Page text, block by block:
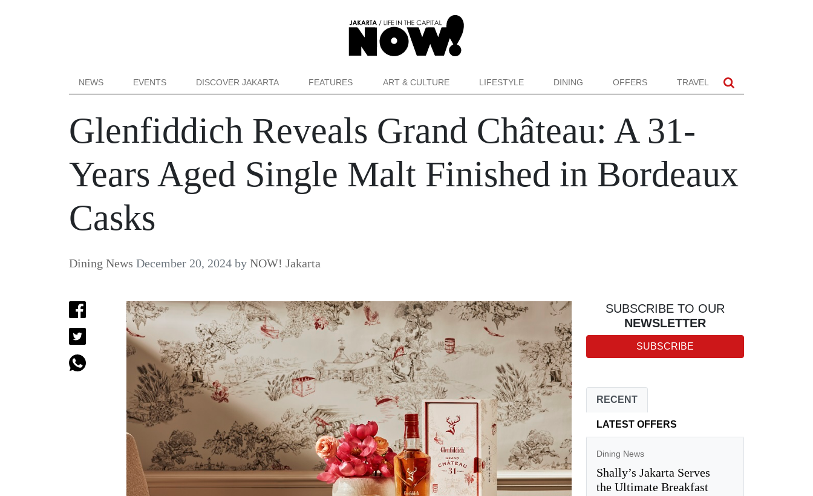
NEWS EVENTS DISCOVER JAKARTA FEATURES ART & CULTURE LIFESTYLE DINING OFFERS TRAVEL
Glenfiddich Reveals Grand Château: A 31-
Years Aged Single Malt Finished in Bordeaux
Casks
Dining News December 20, 2024 by NOW! Jakarta
SUBSCRIBE TO OUR
NEWSLETTER
SUBSCRIBE
RECENT
LATEST OFFERS
Dining News
Shally’s Jakarta Serves
the Ultimate Breakfast